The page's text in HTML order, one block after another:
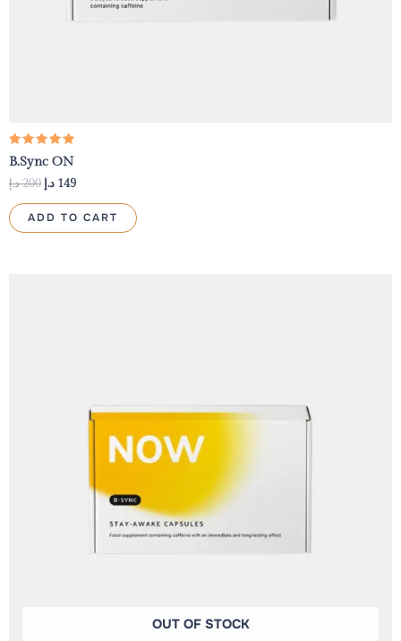
Rated
5.00
out of 5
B.Sync ON
200د.إ 149 د.إ
ADD TO CART
OUT OF STOCK